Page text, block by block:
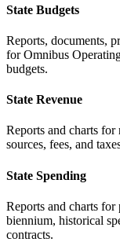
State Budgets
Reports, documents,
for Omnibus
budgets.
State Revenue
Reports and charts
sources, fees, and
State Spending
Reports and charts for
biennium, historical
contracts.